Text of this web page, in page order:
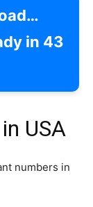
in 42
USA
numbers in